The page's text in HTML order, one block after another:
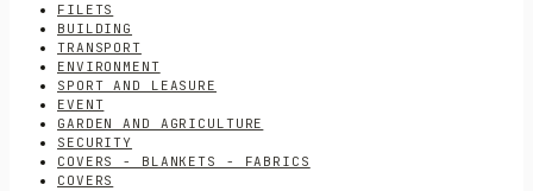
FILETS
BUILDING
TRANSPORT
ENVIRONMENT
SPORT AND LEASURE
EVENT
GARDEN AND AGRICULTURE
SECURITY
COVERS - BLANKETS - FABRICS
COVERS